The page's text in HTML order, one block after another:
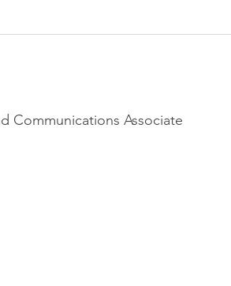
Resources Home page
Communications Associate